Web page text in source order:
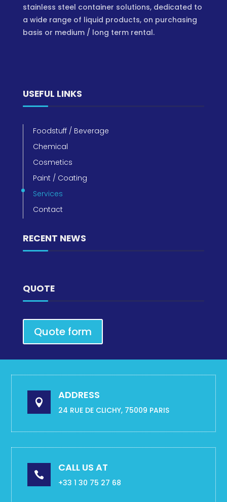
stainless steel container solutions, dedicated to
a wide range of liquid products, on purchasing
basis or medium / long term rental.
USEFUL LINKS
Foodstuff / Beverage
Chemical
Cosmetics
Paint / Coating
Services
Contact
RECENT NEWS
QUOTE
Quote form

ADDRESS
24 RUE DE CLICHY, 75009 PARIS

CALL US AT
+33 1 30 75 27 68